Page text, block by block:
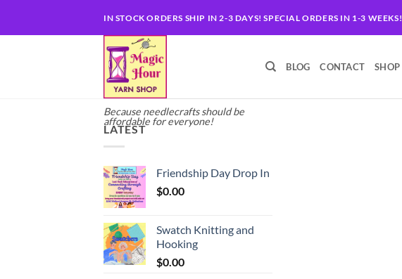
IN STOCK ORDERS SHIP IN 2-3 DAYS! SPECIAL ORDERS IN 1-3 WEEKS!
Because needlecrafts should be
affordable for everyone!
BLOG CONTACT SHOP
LATEST
Friendship Day Drop In
$0.00
Swatch Knitting and
Hooking
$0.00